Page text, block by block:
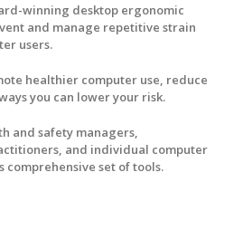
winning desktop ergonomic
and manage repetitive strain
users.
healthier computer use, reduce
you can lower your risk.
and safety managers,
and individual computer
comprehensive set of tools.